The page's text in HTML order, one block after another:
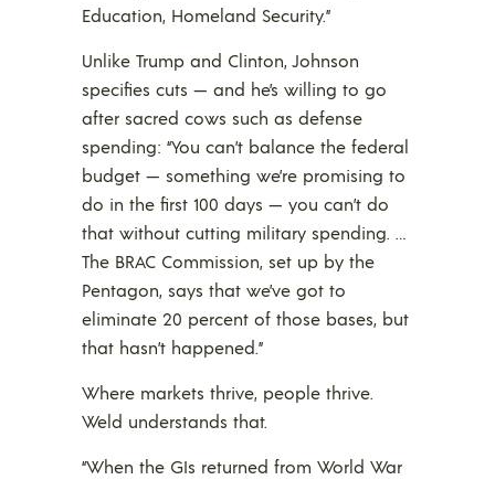
Education, Homeland Security.”
Unlike Trump and Clinton, Johnson
specifies cuts — and he’s willing to go
after sacred cows such as defense
spending: “You can’t balance the federal
budget — something we’re promising to
do in the first 100 days — you can’t do
that without cutting military spending. …
The BRAC Commission, set up by the
Pentagon, says that we’ve got to
eliminate 20 percent of those bases, but
that hasn’t happened.”
Where markets thrive, people thrive.
Weld understands that.
“When the GIs returned from World War